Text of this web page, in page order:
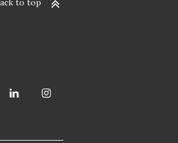
to top